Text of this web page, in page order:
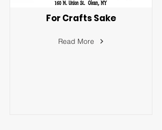
For Crafts Sake
Read More